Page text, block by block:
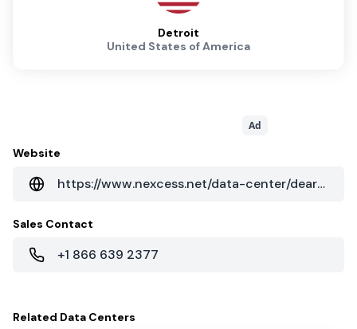
Detroit
United States of America
Ad
Website
https://www.nexcess.net/data-center/dearborn-michigan/
Sales Contact
+1 866 639 2377
Related Data Centers